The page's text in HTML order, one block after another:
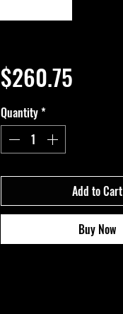
$260.75Price
Quantity*
Add to Cart
Buy Now